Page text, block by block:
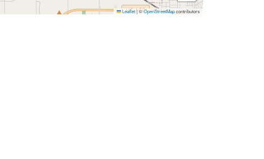
Leaflet|©OpenStreetMapcontributors